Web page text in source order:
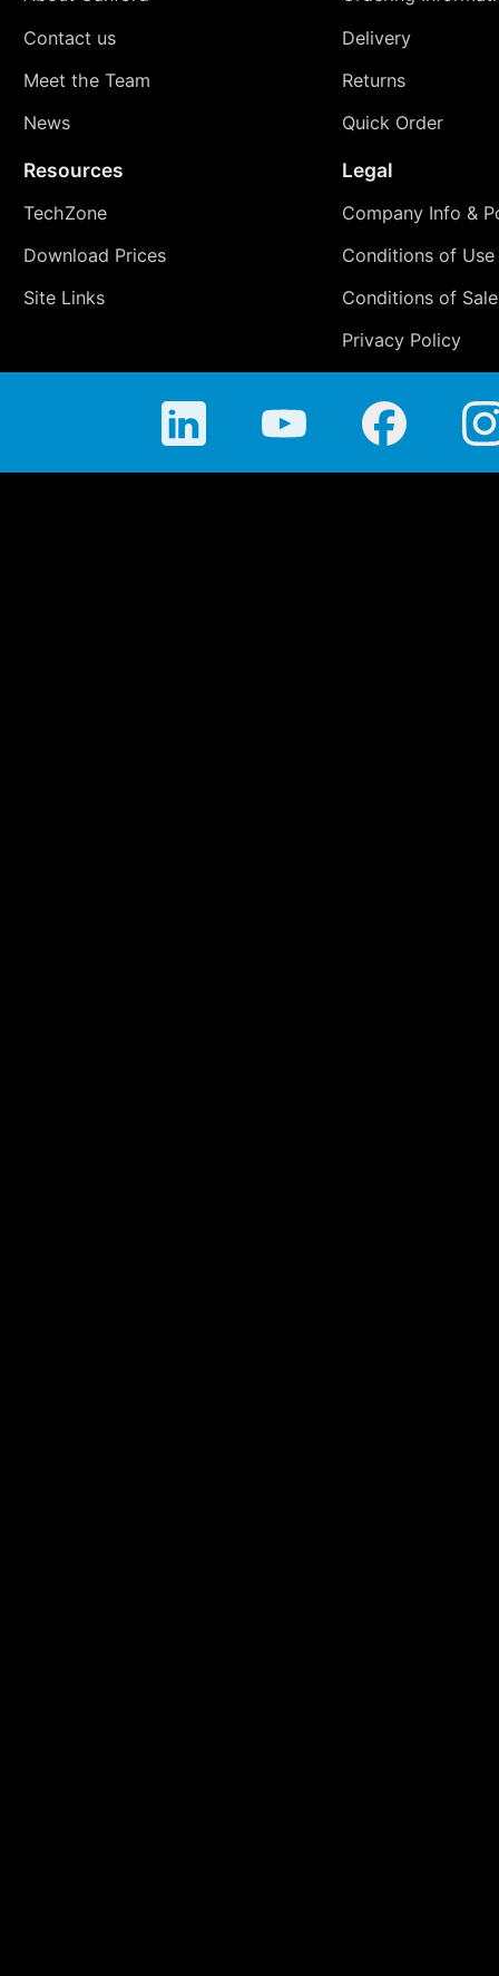
Contact us
Meet the Team
News
Delivery
Returns
Quick Order
Resources
TechZone
Download Prices
Site Links
Legal
Company Info &
Conditions of Use
Conditions of Sale
Privacy Policy